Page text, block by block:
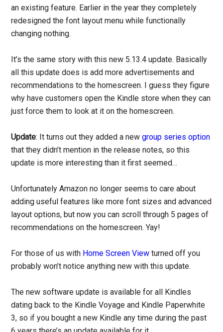
an existing feature. Earlier in the year they completely
redesigned the font layout menu while functionally
changing nothing.
It’s the same story with this new 5.13.4 update. Basically
all this update does is add more advertisements and
recommendations to the homescreen. I guess they figure
why have customers open the Kindle store when they can
just force them to look at it on the homescreen.
Update: It turns out they added a newgroup series option
that they didn’t mention in the release notes, so this
update is more interesting than it first seemed…
Unfortunately Amazon no longer seems to care about
adding useful features like more font sizes and advanced
layout options, but now you can scroll through 5 pages of
recommendations on the homescreen. Yay!
For those of us with Home Screen View turned off you
probably won’t notice anything new with this update.
The new software update is available for all Kindles
dating back to the Kindle Voyage and Kindle Paperwhite
3, so if you bought a new Kindle any time during the past